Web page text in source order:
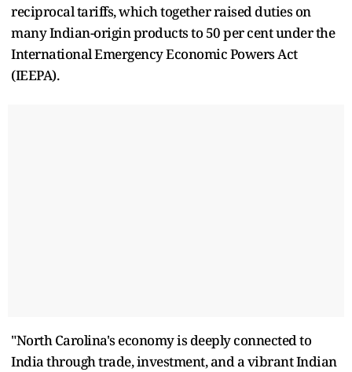
reciprocal tariffs, which together raised duties on
many Indian-origin products to 50 per cent under the
International Emergency Economic Powers Act
(IEEPA).
"North Carolina's economy is deeply connected to
India through trade, investment, and a vibrant Indian